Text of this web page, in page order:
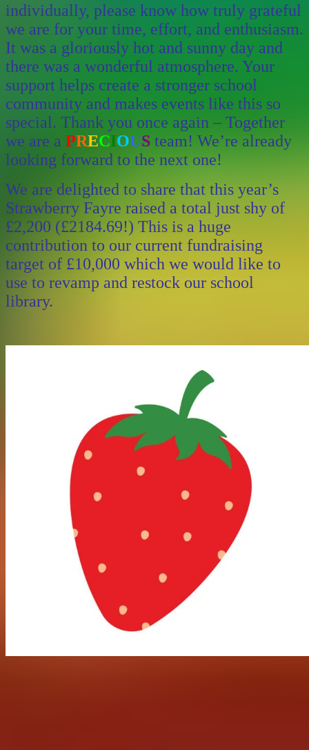
individually, please know how truly grateful
we are for your time, effort, and enthusiasm.
It was a gloriously hot and sunny day and
there was a wonderful atmosphere. Your
support helps create a stronger school
community and makes events like this so
special. Thank you once again – Together
we are a PRECIOUS team! We’re already
looking forward to the next one!
We are delighted to share that this year’s
Strawberry Fayre raised a total just shy of
£2,200 (£2184.69!) This is a huge
contribution to our current fundraising
target of £10,000 which we would like to
use to revamp and restock our school
library.